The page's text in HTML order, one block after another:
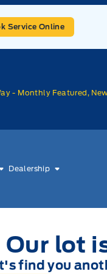
Service Online
- Monthly Featured,
Dealership
Our lot
find you